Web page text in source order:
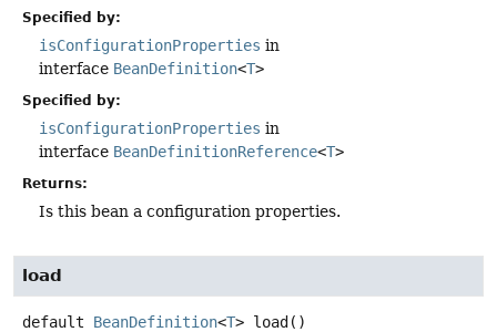
Specified by:
isConfigurationProperties in
interface BeanDefinition<T>
Specified by:
isConfigurationProperties in
interface BeanDefinitionReference<T>
Returns:
Is this bean a configuration properties.
load
default BeanDefinition<T> load ()